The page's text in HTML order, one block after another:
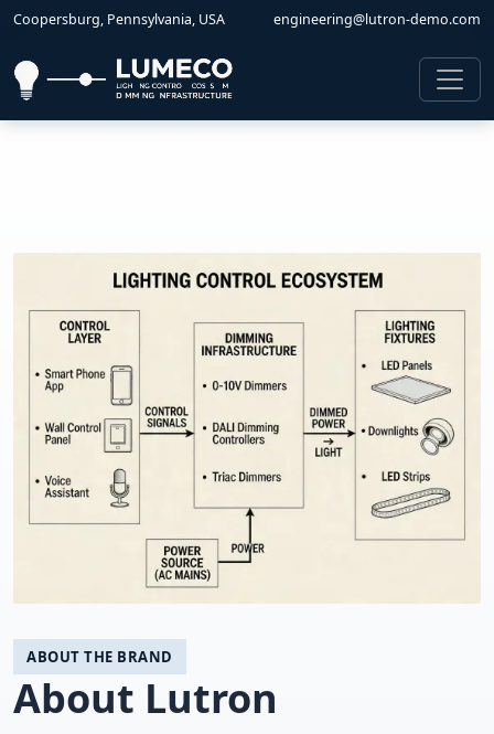
Coopersburg, Pennsylvania, USA engineering@lutron-demo.com
ABOUT THE BRAND
About Lutron